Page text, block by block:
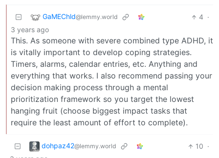
GaMEChld@lemmy.world 4 ·
3 years ago
This. As someone with severe combined type ADHD, it
is vitally important to develop coping strategies.
Timers, alarms, calendar entries, etc. Anything and
everything that works. I also recommend passing your
decision making process through a mental
prioritization framework so you target the lowest
hanging fruit (choose biggest impact tasks that
require the least amount of effort to complete).
dohpaz42@lemmy.world 10 ·